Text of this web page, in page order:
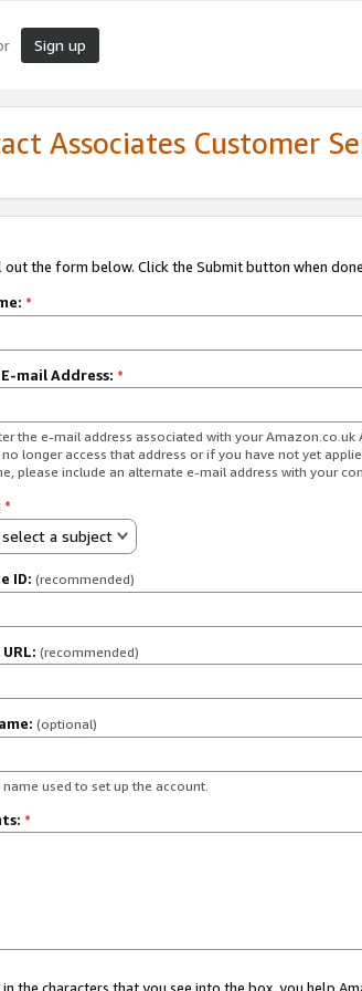
Sign up
Associates Customer
out the form below. Click the Submit button when
*
mail Address: *
the e-mail address associated with your Amazon.co.uk
longer access that address or if you have not yet
please include an alternate e-mail address with your
*
select a subject
ID: (recommended)
(recommended)
(optional)
name used to set up the account.
*